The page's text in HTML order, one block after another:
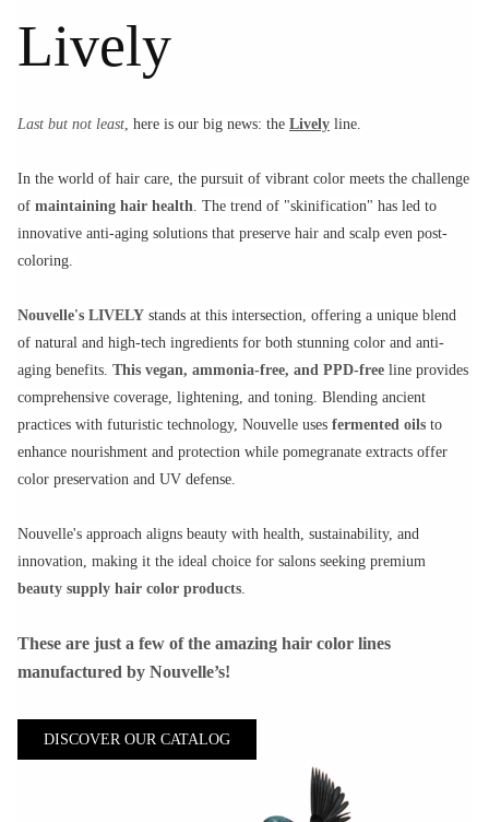
Lively
Last but not least , here is our big news: the Lively line.
In the world of hair care, the pursuit of vibrant color meets the challenge
of maintaining hair health . The trend of "skinification" has led to
innovative anti-aging solutions that preserve hair and scalp even post-
coloring.
Nouvelle's LIVELY stands at this intersection, offering a unique blend
of natural and high-tech ingredients for both stunning color and anti-
aging benefits. This vegan, ammonia-free, and PPD-free line provides
comprehensive coverage, lightening, and toning. Blending ancient
practices with futuristic technology, Nouvelle uses fermented oils to
enhance nourishment and protection while pomegranate extracts offer
color preservation and UV defense.
Nouvelle's approach aligns beauty with health, sustainability, and
innovation, making it the ideal choice for salons seeking premium
beauty supply hair color products
These are just a few of the amazing hair color lines
manufactured by Nouvelle’s!
DISCOVER OUR CATALOG